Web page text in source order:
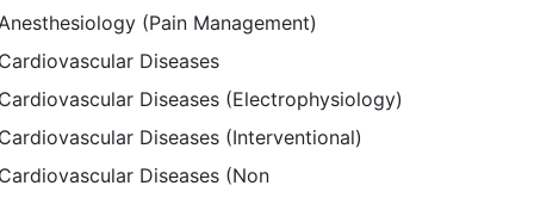
(Pain Management)
Diseases
Diseases (Electrophysiology)
Diseases (Interventional)
Diseases (Non